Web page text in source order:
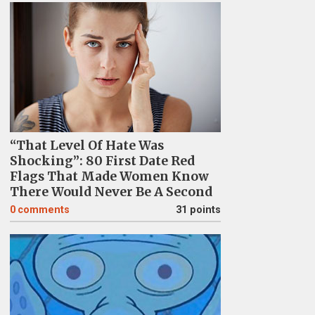
“That Level Of Hate Was
Shocking”: 80 First Date Red
Flags That Made Women Know
There Would Never Be A Second
0 comments 31 points